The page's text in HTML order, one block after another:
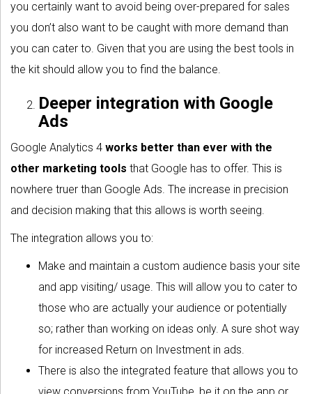
you certainly want to avoid being over-prepared for sales
you don’t also want to be caught with more demand than
you can cater to. Given that you are using the best tools in
the kit should allow you to find the balance.
Deeper integration with Google
Ads
Google Analytics 4 works better than ever with the
other marketing tools that Google has to offer. This is
nowhere truer than Google Ads. The increase in precision
and decision making that this allows is worth seeing.
The integration allows you to:
Make and maintain a custom audience basis your site
and app visiting/ usage. This will allow you to cater to
those who are actually your audience or potentially
so; rather than working on ideas only. A sure shot way
for increased Return on Investment in ads.
There is also the integrated feature that allows you to